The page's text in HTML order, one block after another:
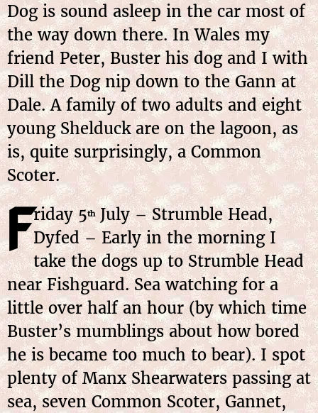
Dog is sound asleep in the car most of
the way down there. In Wales my
friend Peter, Buster his dog and I with
Dill the Dog nip down to the Gann at
Dale. A family of two adults and eight
young Shelduck are on the lagoon, as
is, quite surprisingly, a Common
Scoter.
Friday 5thJuly – Strumble Head,
Dyfed – Early in the morning I
take the dogs up to Strumble Head
near Fishguard. Sea watching for a
little over half an hour (by which time
Buster’s mumblings about how bored
he is became too much to bear). I spot
plenty of Manx Shearwaters passing at
sea, seven Common Scoter, Gannet,